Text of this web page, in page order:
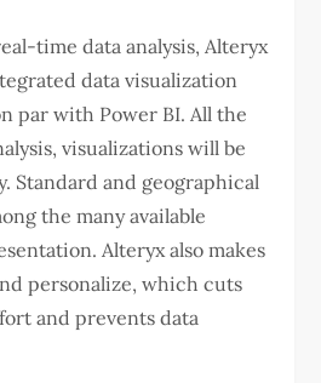
time data analysis, Alteryx
data visualization
par with Power BI. All the
visualizations will be
Standard and geographical
the many available
Alteryx also makes
personalize, which cuts
and prevents data